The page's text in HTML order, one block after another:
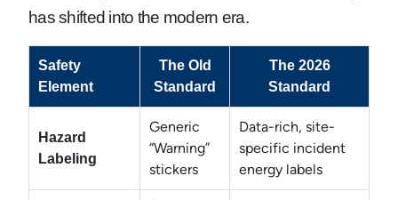
has shifted into the modern era.
Safety
Element
The Old
Standard
The 2026
Standard
Hazard
Labeling
Generic
“Warning”
stickers
Data-rich, site-
specific incident
energy labels